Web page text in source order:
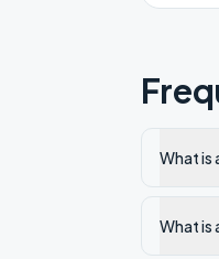
What is
What is